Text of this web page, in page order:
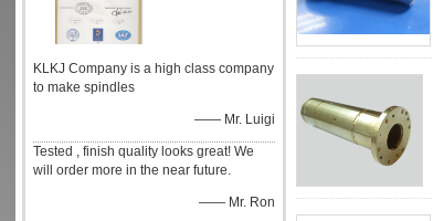
KLKJ Company is a high class company
to make spindles
—— Mr. Luigi
Tested , finish quality looks great! We
will order more in the near future.
—— Mr. Ron